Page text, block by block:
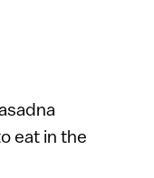
eat in the